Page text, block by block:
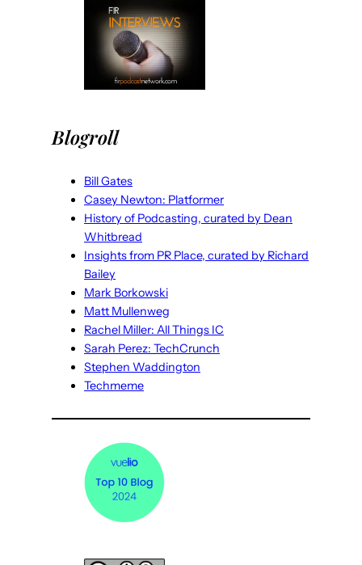
Blogroll
Bill Gates
Casey Newton: Platformer
History of Podcasting, curated by Dean
Whitbread
Insights from PR Place, curated by Richard
Bailey
Mark Borkowski
Matt Mullenweg
Rachel Miller: All Things IC
Sarah Perez: TechCrunch
Stephen Waddington
Techmeme